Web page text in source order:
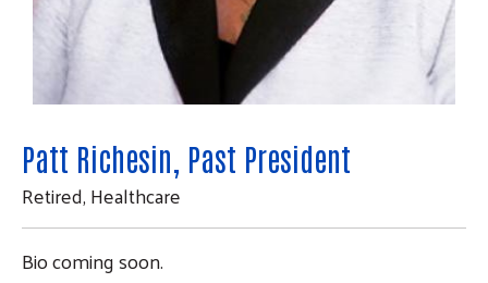
Search
Patt Richesin, Past President
Retired, Healthcare
Bio coming soon.